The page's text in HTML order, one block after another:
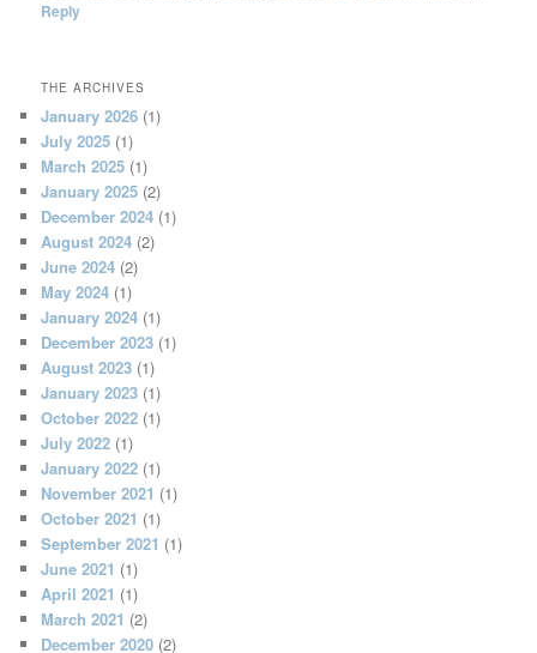
Reply
THE ARCHIVES
January 2026 (1)
July 2025 (1)
March 2025 (1)
January 2025 (2)
December 2024 (1)
August 2024 (2)
June 2024 (2)
May 2024 (1)
January 2024 (1)
December 2023 (1)
August 2023 (1)
January 2023 (1)
October 2022 (1)
July 2022 (1)
January 2022 (1)
November 2021 (1)
October 2021 (1)
September 2021 (1)
June 2021 (1)
April 2021 (1)
March 2021 (2)
December 2020 (2)